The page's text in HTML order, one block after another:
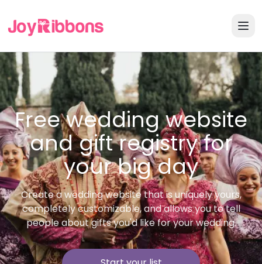
Free wedding website
and gift registry for
your big day
Create a wedding website that is uniquely yours,
completely customizable, and allows you to tell
people about gifts you'd like for your wedding.